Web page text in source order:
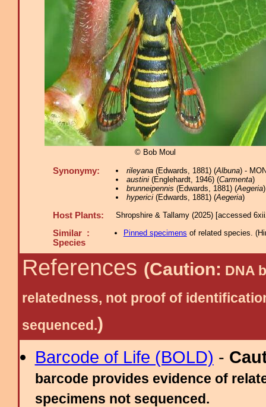
© Bob Moul
Synonymy: rileyana(Edwards, 1881) (Albuna) -
austini(Englehardt, 1946) (Carmenta)
brunneipennis (Edwards, 1881) (Aegeria)
hyperici(Edwards, 1881) (Aegeria)
Host Plants: Shropshire & Tallamy (2025) [accessed
Similar :
Species
Pinned specimens of related species. (
References (Caution: DNA
relatedness, not proof of
sequenced.)
Barcode of Life (BOLD) -
barcode provides evidence of
specimens not sequenced.